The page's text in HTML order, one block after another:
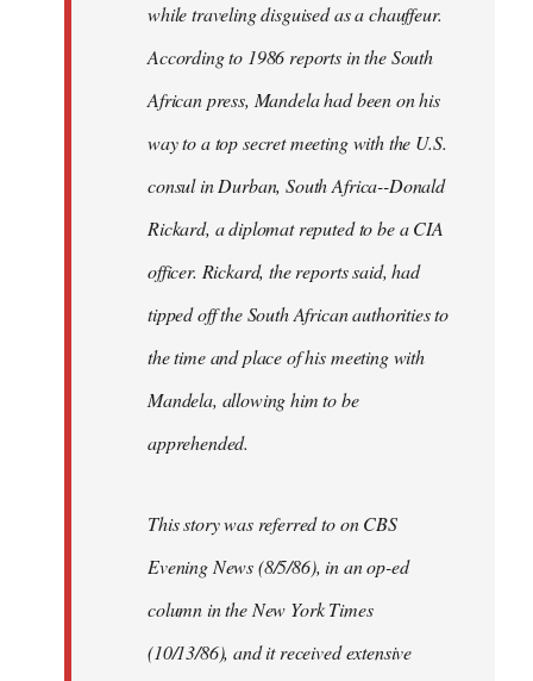
while traveling disguised as a chauffeur.
According to 1986 reports in the South
African press, Mandela had been on his
way to a top secret meeting with the U.S.
consul in Durban, South Africa--Donald
Rickard, a diplomat reputed to be a CIA
officer. Rickard, the reports said, had
tipped off the South African authorities to
the time and place of his meeting with
Mandela, allowing him to be
apprehended.
This story was referred to on CBS
Evening News (8/5/86), in an op-ed
column in the New York Times
(10/13/86), and it received extensive